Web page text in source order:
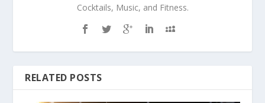
Cocktails, Music, and Fitness.
RELATED POSTS